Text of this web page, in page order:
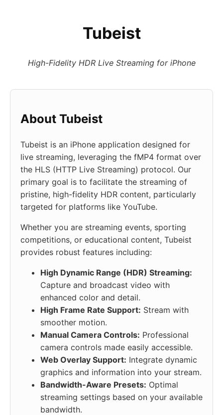
Tubeist
High-Fidelity HDR Live Streaming for iPhone
About Tubeist
Tubeist is an iPhone application designed for
live streaming, leveraging the fMP4 format over
the HLS (HTTP Live Streaming) protocol. Our
primary goal is to facilitate the streaming of
pristine, high-fidelity HDR content, particularly
targeted for platforms like YouTube.
Whether you are streaming events, sporting
competitions, or educational content, Tubeist
provides robust features including:
High Dynamic Range (HDR) Streaming:
Capture and broadcast video with
enhanced color and detail.
High Frame Rate Support: Stream with
smoother motion.
Manual Camera Controls: Professional
camera controls made easily accessible.
Web Overlay Support: Integrate dynamic
graphics and information into your stream.
Bandwidth-Aware Presets: Optimal
streaming settings based on your available
bandwidth.